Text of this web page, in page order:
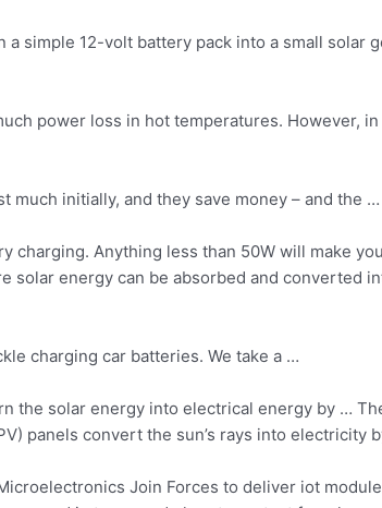
simple 12-volt battery pack into a small solar
power loss in hot temperatures. However,
much initially, and they save money – and the …
charging. Anything less than 50W will make
solar energy can be absorbed and converted
charging car batteries. We take a …
the solar energy into electrical energy by …
panels convert the sun’s rays into electricity
Join Forces to deliver iot